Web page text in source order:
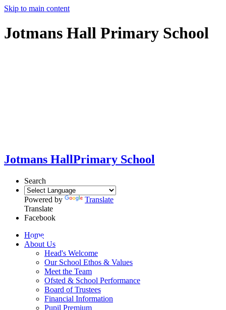
Skip to main content
Jotmans Hall Primary School
Jotmans HallPrimary School
Search
Powered by
Translate
Translate
Facebook
Home
About Us
Head's Welcome
Our School Ethos & Values
Meet the Team
Ofsted & School Performance
Board of Trustees
Financial Information
Pupil Premium